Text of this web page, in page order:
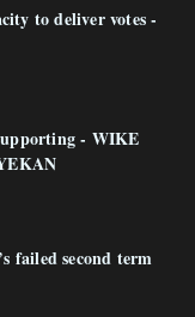
to deliver votes -
- WIKE
failed second term